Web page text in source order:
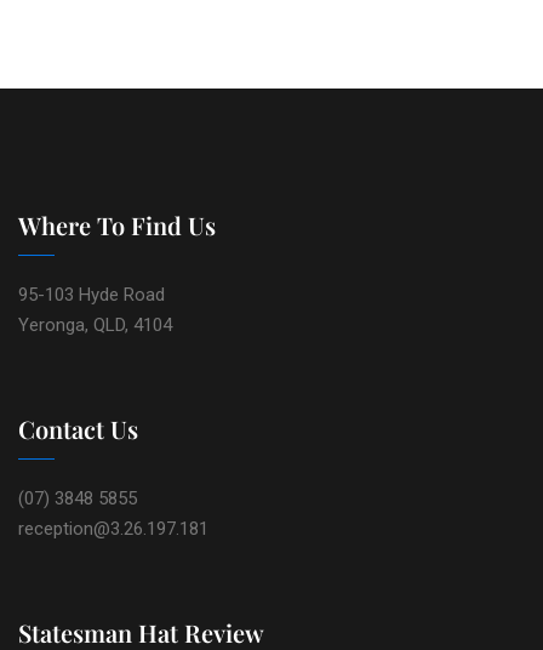
Where To Find Us
95-103 Hyde Road
Yeronga, QLD, 4104
Contact Us
(07) 3848 5855
reception@3.26.197.181
Statesman Hat Review